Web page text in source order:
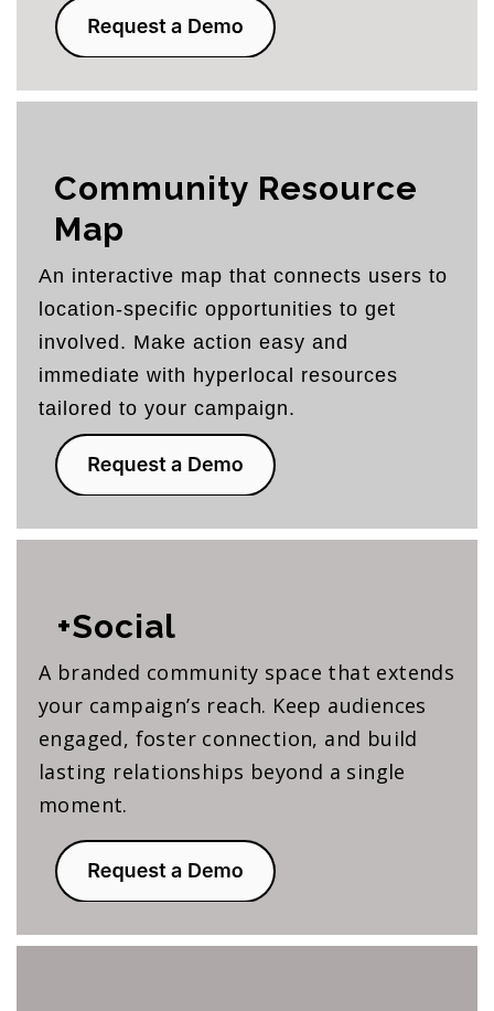
Community Resource
Map
An interactive map that connects users to
location-specific opportunities to get
involved. Make action easy and
immediate with hyperlocal resources
tailored to your campaign.
+Social
A branded community space that extends
your campaign’s reach. Keep audiences
engaged, foster connection, and build
lasting relationships beyond a single
moment.